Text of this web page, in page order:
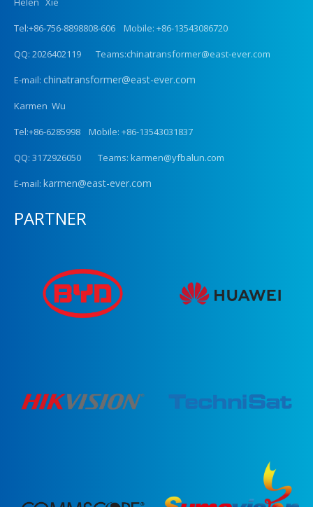
Tel:+86-756-8898808-606 Mobile: +86-13543086720
QQ: 2026402119 Teams:chinatransformer@east-ever.com
E-mail: chinatransformer@east-ever.com
Karmen Wu
Tel:+86-6285998 Mobile: +86-13543031837
QQ: 3172926050 Teams: karmen@yfbalun.com
E-mail: karmen@east-ever.com
PARTNER